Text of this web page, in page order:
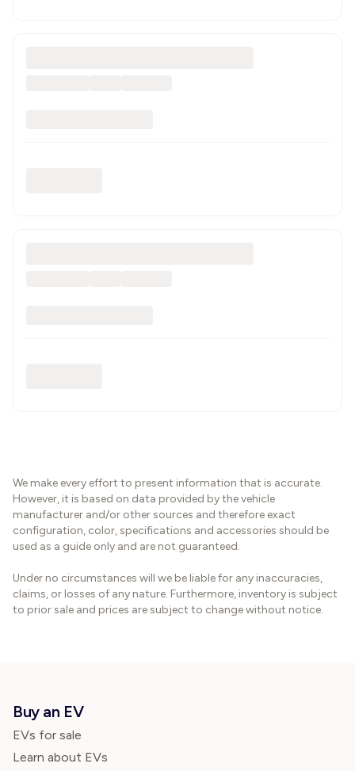
We make every effort to present information that is accurate.
However, it is based on data provided by the vehicle
manufacturer and/or other sources and therefore exact
configuration, color, specifications and accessories should be
used as a guide only and are not guaranteed.
Under no circumstances will we be liable for any inaccuracies,
claims, or losses of any nature. Furthermore, inventory is subject
to prior sale and prices are subject to change without notice.
Buy an EV
EVs for sale
Learn about EVs